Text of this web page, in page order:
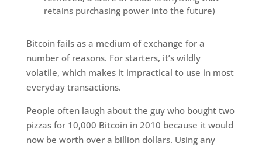
retains purchasing power into the future)
Bitcoin fails as a medium of exchange for a
number of reasons. For starters, it’s wildly
volatile, which makes it impractical to use in most
everyday transactions.
People often laugh about the guy who bought two
pizzas for 10,000 Bitcoin in 2010 because it would
now be worth over a billion dollars. Using any